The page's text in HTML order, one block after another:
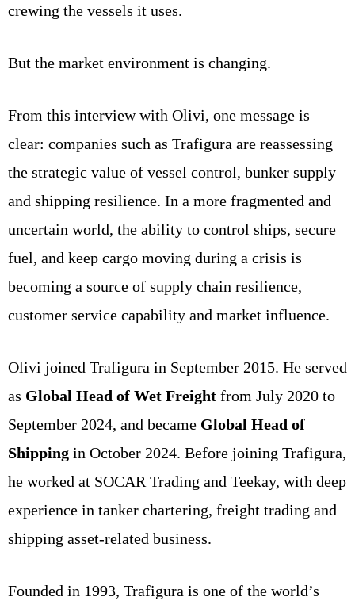
crewing the vessels it uses.
But the market environment is changing.
From this interview with Olivi, one message is
clear: companies such as Trafigura are reassessing
the strategic value of vessel control, bunker supply
and shipping resilience. In a more fragmented and
uncertain world, the ability to control ships, secure
fuel, and keep cargo moving during a crisis is
becoming a source of supply chain resilience,
customer service capability and market influence.
Olivi joined Trafigura in September 2015. He served
as Global Head of Wet Freight from July 2020 to
September 2024, and became Global Head of
Shipping in October 2024. Before joining Trafigura,
he worked at SOCAR Trading and Teekay, with deep
experience in tanker chartering, freight trading and
shipping asset-related business.
Founded in 1993, Trafigura is one of the world’s